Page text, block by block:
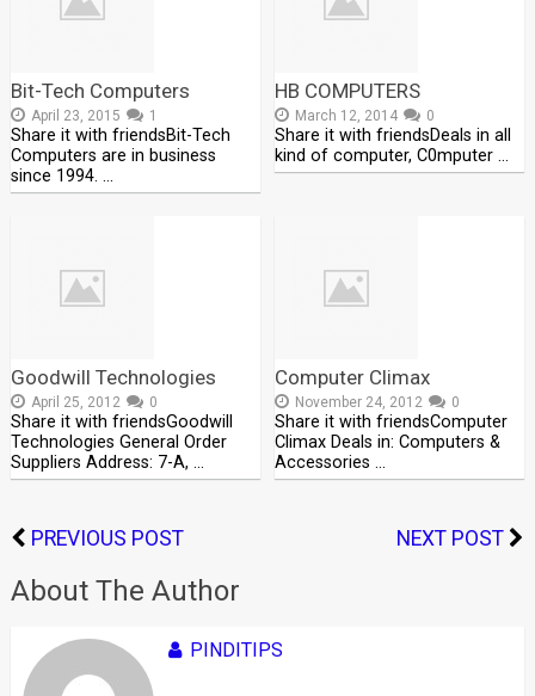
Bit-Tech Computers
April 23, 2015 1
Share it with friendsBit-Tech
Computers are in business
since 1994. …
HB COMPUTERS
March 12, 2014 0
Share it with friendsDeals in all
kind of computer, C0mputer …
Goodwill Technologies
April 25, 2012 0
Share it with friendsGoodwill
Technologies General Order
Suppliers Address: 7-A, …
Computer Climax
November 24, 2012 0
Share it with friendsComputer
Climax Deals in: Computers &
Accessories …
PREVIOUS POST NEXT POST
About The Author
PINDITIPS